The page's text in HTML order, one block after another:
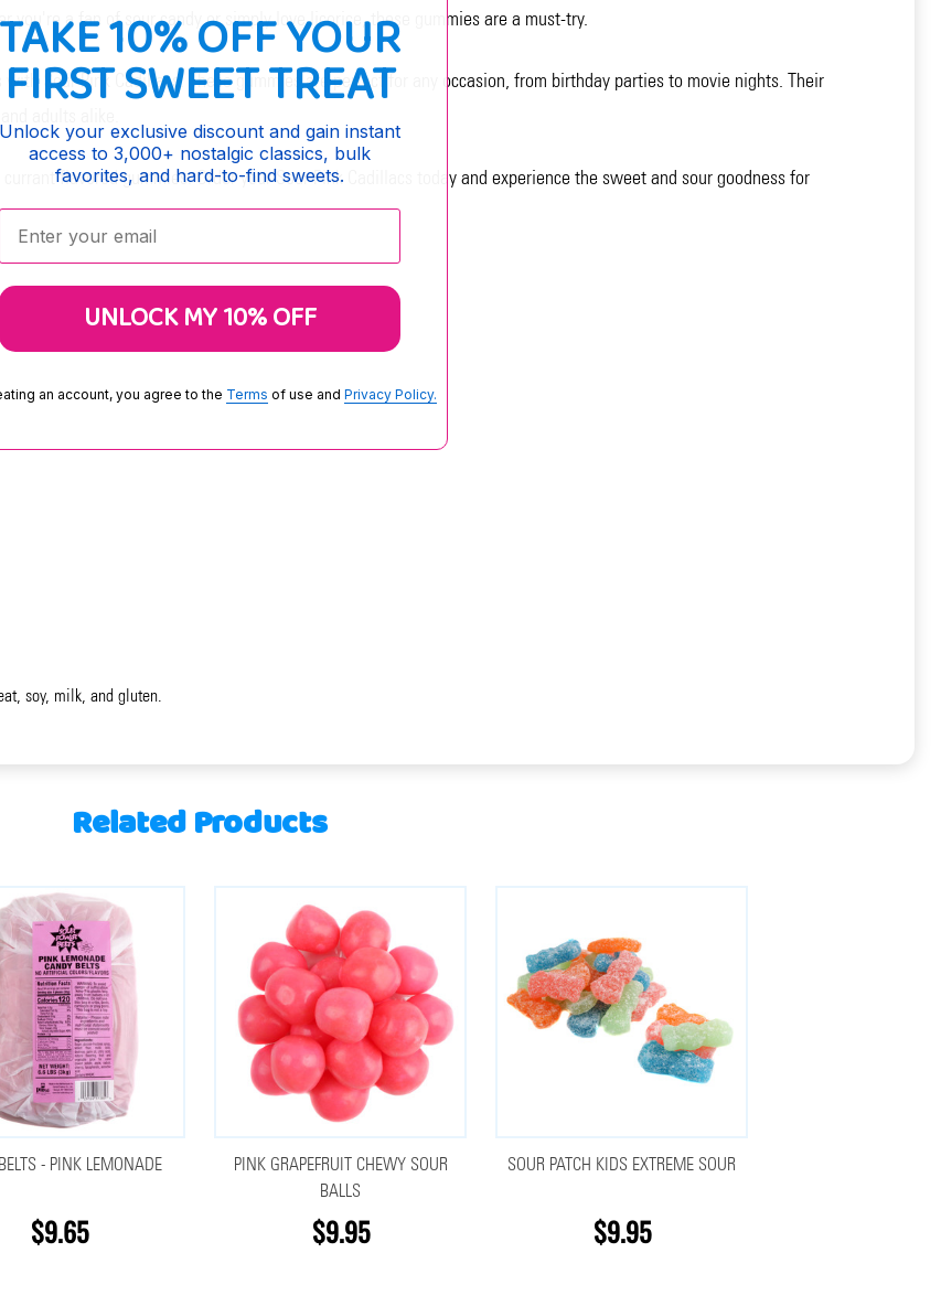
you're a fan of sour candy or simply love licorice, these gummies are a must-try.
Sour Pink Cadillacs. These gummies are perfect for any occasion, from birthday parties to movie nights. Their
adults alike.
flavored gummies. Order your Sour Pink Cadillacs today and experience the sweet and sour goodness for
soy, milk, and gluten.
Related Products
- PINK LEMONADE
$9.65
PINK GRAPEFRUIT CHEWY SOUR
BALLS
$9.95
SOUR PATCH KIDS EXTREME SOUR
$9.95
TAKE 10% OFF YOUR
FIRST SWEET TREAT
Unlock your exclusive discount and gain instant
access to 3,000+ nostalgic classics, bulk
favorites, and hard-to-find sweets.
Enter your email:
UNLOCK MY 10% OFF
an account, you agree to the Terms of use and Privacy Policy.